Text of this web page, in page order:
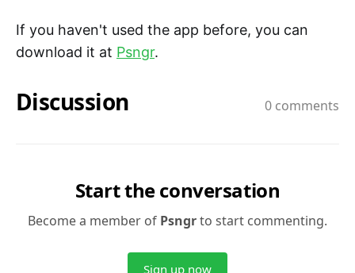
If you haven't used the app before, you can
download it at Psngr.